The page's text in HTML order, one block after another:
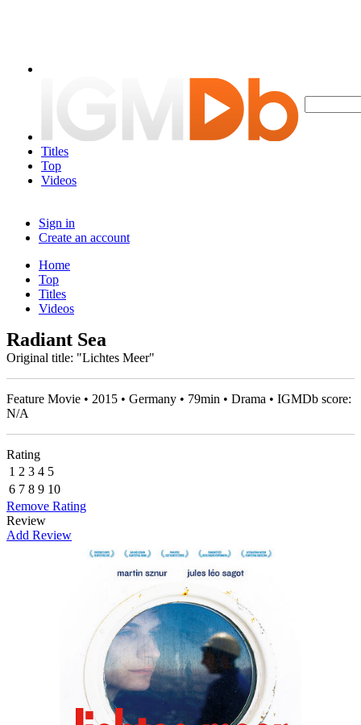
Titles
Top
Videos
Sign in
Create an account
Home
Top
Titles
Videos
Radiant Sea
Original title: "Lichtes Meer"
Feature Movie • 2015 • Germany • 79min • Drama • IGMDb score:
N/A
Rating
1 2 3 4 5
6 7 8 9 10
Remove Rating
Review
Add Review